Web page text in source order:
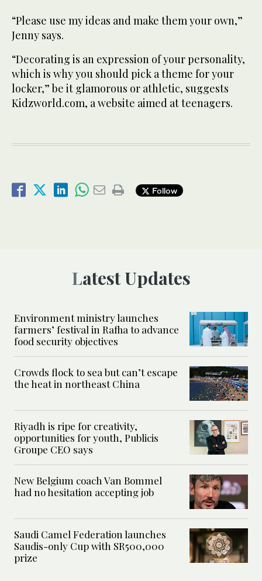
“Please use my ideas and make them your own,”
Jenny says.
“Decorating is an expression of your personality,
which is why you should pick a theme for your
locker,” be it glamorous or athletic, suggests
Kidzworld.com, a website aimed at teenagers.
Follow
Latest Updates
Environment ministry launches
farmers’ festival in Rafha to advance
food security objectives
Crowds flock to sea but can’t escape
the heat in northeast China
Riyadh is ripe for creativity,
opportunities for youth, Publicis
Groupe CEO says
New Belgium coach Van Bommel
had no hesitation accepting job
Saudi Camel Federation launches
Saudis-only Cup with SR500,000
prize